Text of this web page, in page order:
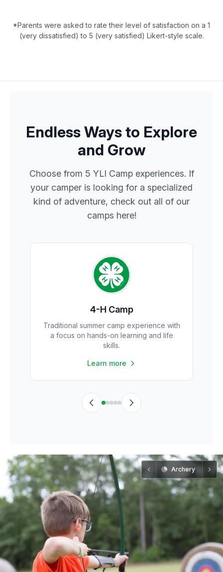
*Parents were asked to rate their level of satisfaction on a 1
(very dissatisfied) to 5 (very satisfied) Likert-style scale.
Endless Ways to Explore
and Grow
Choose from 5 YLI Camp experiences. If
your camper is looking for a specialized
kind of adventure, check out all of our
camps here!
4-H Camp
Traditional summer camp experience with
a focus on hands-on learning and life
skills.
Learn more
Archery